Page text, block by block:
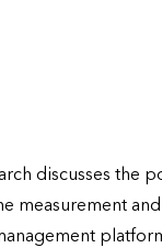
discusses
measurement